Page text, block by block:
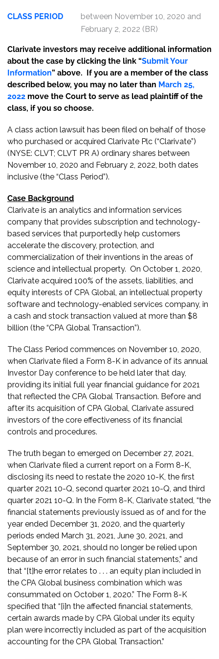
CLASS PERIOD
between November 10, 2020 and
February 2, 2022 (BR)
Clarivate investors may receive additional information
about the case by clicking the link “Submit Your
Information” above. If you are a member of the class
described below, you may no later than March 25,
2022 move the Court to serve as lead plaintiff of the
class, if you so choose.
A class action lawsuit has been filed on behalf of those
who purchased or acquired Clarivate Plc (“Clarivate”)
(NYSE: CLVT; CLVT PR A) ordinary shares between
November 10, 2020 and February 2, 2022, both dates
inclusive (the “Class Period”).
Case Background
Clarivate is an analytics and information services
company that provides subscription and technology-
based services that purportedly help customers
accelerate the discovery, protection, and
commercialization of their inventions in the areas of
science and intellectual property. On October 1, 2020,
Clarivate acquired 100% of the assets, liabilities, and
equity interests of CPA Global, an intellectual property
software and technology-enabled services company, in
a cash and stock transaction valued at more than $8
billion (the “CPA Global Transaction”).
The Class Period commences on November 10, 2020,
when Clarivate filed a Form 8-K in advance of its annual
Investor Day conference to be held later that day,
providing its initial full year financial guidance for 2021
that reflected the CPA Global Transaction. Before and
after its acquisition of CPA Global, Clarivate assured
investors of the core effectiveness of its financial
controls and procedures.
The truth began to emerged on December 27, 2021,
when Clarivate filed a current report on a Form 8-K,
disclosing its need to restate the 2020 10-K, the first
quarter 2021 10-Q, second quarter 2021 10-Q, and third
quarter 2021 10-Q. In the Form 8-K, Clarivate stated, “the
financial statements previously issued as of and for the
year ended December 31, 2020, and the quarterly
periods ended March 31, 2021, June 30, 2021, and
September 30, 2021, should no longer be relied upon
because of an error in such financial statements,” and
that “[t]he error relates to . . . an equity plan included in
the CPA Global business combination which was
consummated on October 1, 2020.” The Form 8-K
specified that “[i]n the affected financial statements,
certain awards made by CPA Global under its equity
plan were incorrectly included as part of the acquisition
accounting for the CPA Global Transaction.”